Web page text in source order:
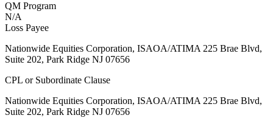
QM Program
N/A
Loss Payee
Nationwide Equities Corporation, ISAOA/ATIMA 225 Brae Blvd,
Suite 202, Park Ridge NJ 07656
CPL or Subordinate Clause
Nationwide Equities Corporation, ISAOA/ATIMA 225 Brae Blvd,
Suite 202, Park Ridge NJ 07656